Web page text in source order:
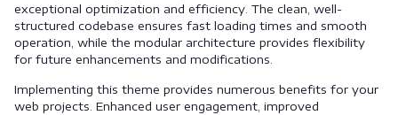
exceptional optimization and efficiency. The clean, well-
structured codebase ensures fast loading times and smooth
operation, while the modular architecture provides flexibility
for future enhancements and modifications.
Implementing this theme provides numerous benefits for your
web projects. Enhanced user engagement, improved